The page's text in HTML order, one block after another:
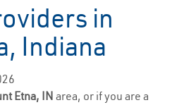
in
Indiana
Etna, IN area, or if you are a